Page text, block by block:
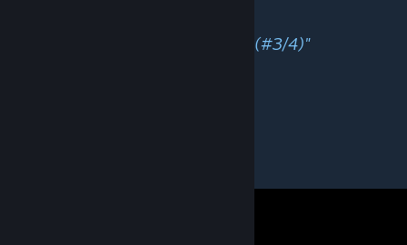
"Obligatory SunPraxis screenshot (#3/4)"